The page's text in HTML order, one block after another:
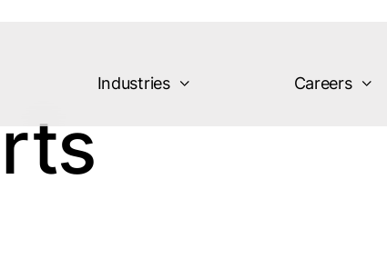
Industries Careers